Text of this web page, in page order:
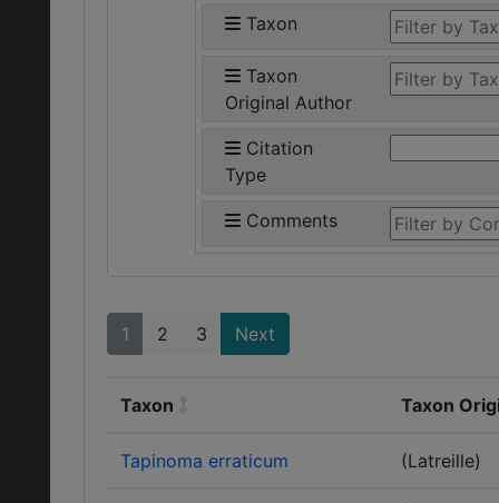
Taxon
Taxon
Original Author
Citation
Type
Comments
1 2 3 Next
Taxon Taxon
Tapinoma erraticum (Latreille)